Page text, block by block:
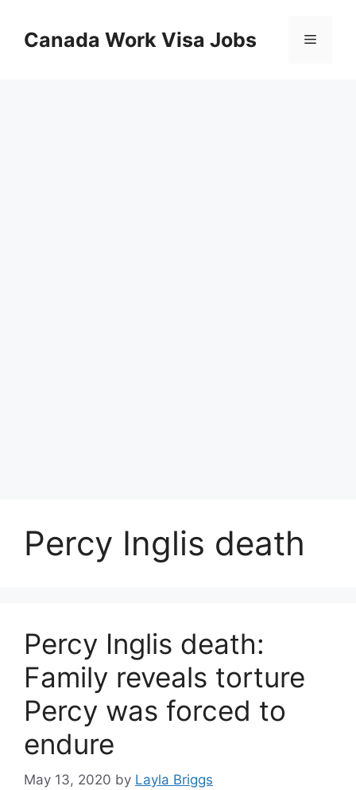
contentCanada Work Visa Jobs Menu
Percy Inglis death
Percy Inglis death:
Family reveals torture
Percy was forced to
endure
May 13, 2020 by Layla Briggs